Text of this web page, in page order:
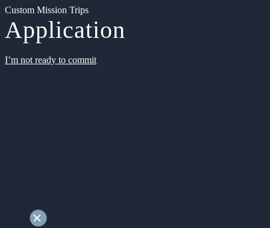
Custom Mission Trips
Application
I’m not ready to commit